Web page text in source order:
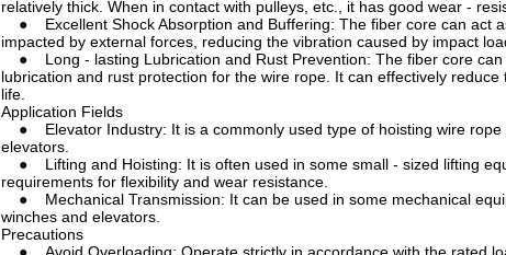
relatively thick. When in contact with pulleys, etc., it has good wear -
● Excellent Shock Absorption and Buffering: The fiber core can act
impacted by external forces, reducing the vibration caused by impact
● Long - lasting Lubrication and Rust Prevention: The fiber core can
lubrication and rust protection for the wire rope. It can effectively
life.
Application Fields
● Elevator Industry: It is a commonly used type of hoisting wire rope
elevators.
● Lifting and Hoisting: It is often used in some small - sized lifting
requirements for flexibility and wear resistance.
● Mechanical Transmission: It can be used in some mechanical
winches and elevators.
Precautions